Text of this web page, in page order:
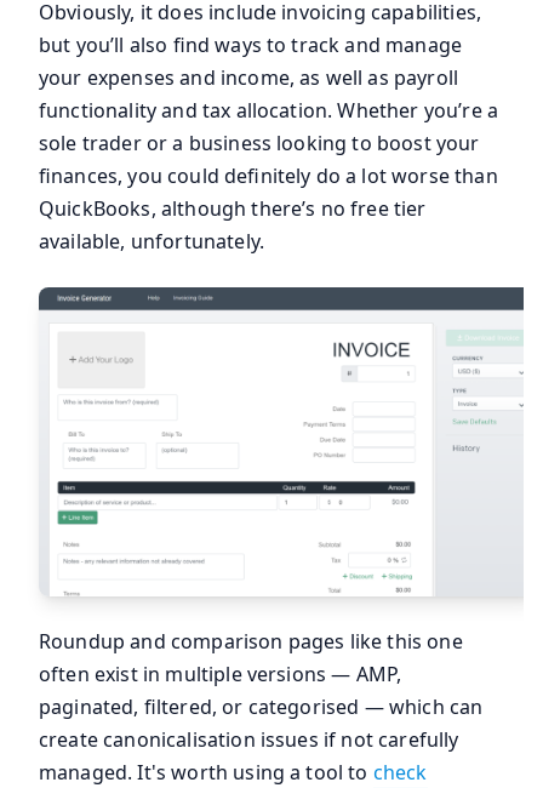
Obviously, it does include invoicing capabilities,
but you’ll also find ways to track and manage
your expenses and income, as well as payroll
functionality and tax allocation. Whether you’re a
sole trader or a business looking to boost your
finances, you could definitely do a lot worse than
QuickBooks, although there’s no free tier
available, unfortunately.
Roundup and comparison pages like this one
often exist in multiple versions — AMP,
paginated, filtered, or categorised — which can
create canonicalisation issues if not carefully
managed. It's worth using a tool to check